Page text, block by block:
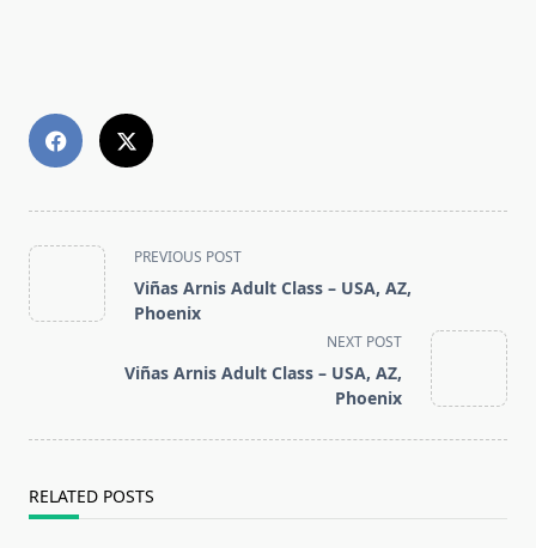
<span
class="nav-
subtitle
PREVIOUS POST
Viñas Arnis Adult Class – USA, AZ,
Phoenix
NEXT POST
Viñas Arnis Adult Class – USA, AZ,
Phoenix
RELATED POSTS